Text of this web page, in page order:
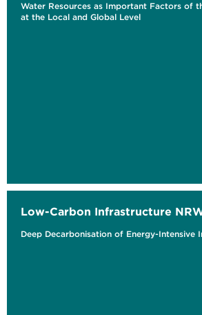
Water Resources as Important Factors of
at the Local and Global Level
Low-Carbon Infrastructure
Deep Decarbonisation of Energy-Intensive